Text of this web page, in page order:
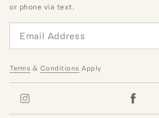
or phone via text.
Terms & Conditions Apply